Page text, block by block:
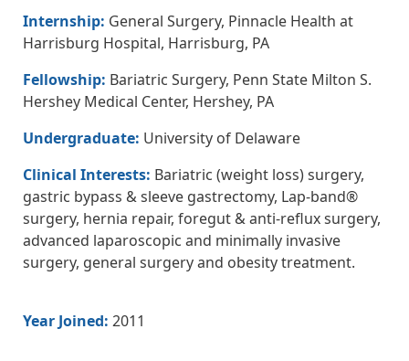
Internship: General Surgery, Pinnacle Health at
Harrisburg Hospital, Harrisburg, PA
Fellowship: Bariatric Surgery, Penn State Milton S.
Hershey Medical Center, Hershey, PA
Undergraduate: University of Delaware
Clinical Interests: Bariatric (weight loss) surgery,
gastric bypass & sleeve gastrectomy, Lap-band®
surgery, hernia repair, foregut & anti-reflux surgery,
advanced laparoscopic and minimally invasive
surgery, general surgery and obesity treatment.
Year Joined: 2011